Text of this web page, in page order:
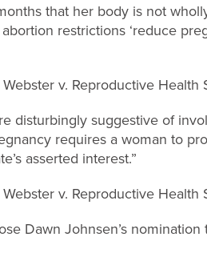
that her body is not
restrictions ‘reduce
v. Reproductive Health
disturbingly suggestive of
requires a woman to
asserted interest.”
v. Reproductive Health
Dawn Johnsen’s